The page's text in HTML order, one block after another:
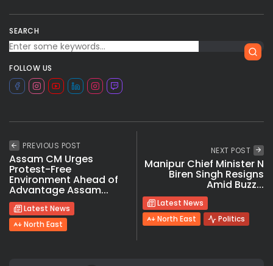
SEARCH
FOLLOW US
PREVIOUS POST
Assam CM Urges
Protest-Free
Environment Ahead of
Advantage Assam...
Latest News
North East
NEXT POST
Manipur Chief Minister N
Biren Singh Resigns
Amid Buzz...
Latest News
North East
Politics